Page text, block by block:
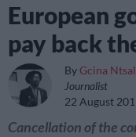
European
pay back
By Gcina
Journalist
22 August
Cancellation of the